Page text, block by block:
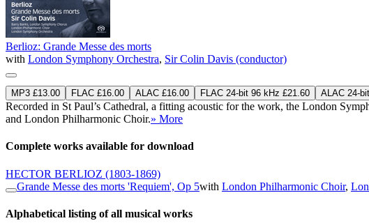
Berlioz: Grande Messe des morts
with London Symphony Orchestra, Sir Colin Davis (conductor)
MP3 £13.00 FLAC £16.00 ALAC £16.00 FLAC 24-bit 96 kHz £21.60 ALAC 24-
Recorded in St Paul’s Cathedral, a fitting acoustic for the work, the London
and London Philharmonic Choir.» More
Complete works available for download
HECTOR BERLIOZ (1803-1869)
Grande Messe des morts 'Requiem', Op 5with London Philharmonic Choir,
Alphabetical listing of all musical works